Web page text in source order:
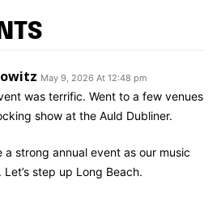
May 9, 2026 At 12:48 pm
was terrific. Went to a few venues
show at the Auld Dubliner.
a strong annual event as our music
step up Long Beach.